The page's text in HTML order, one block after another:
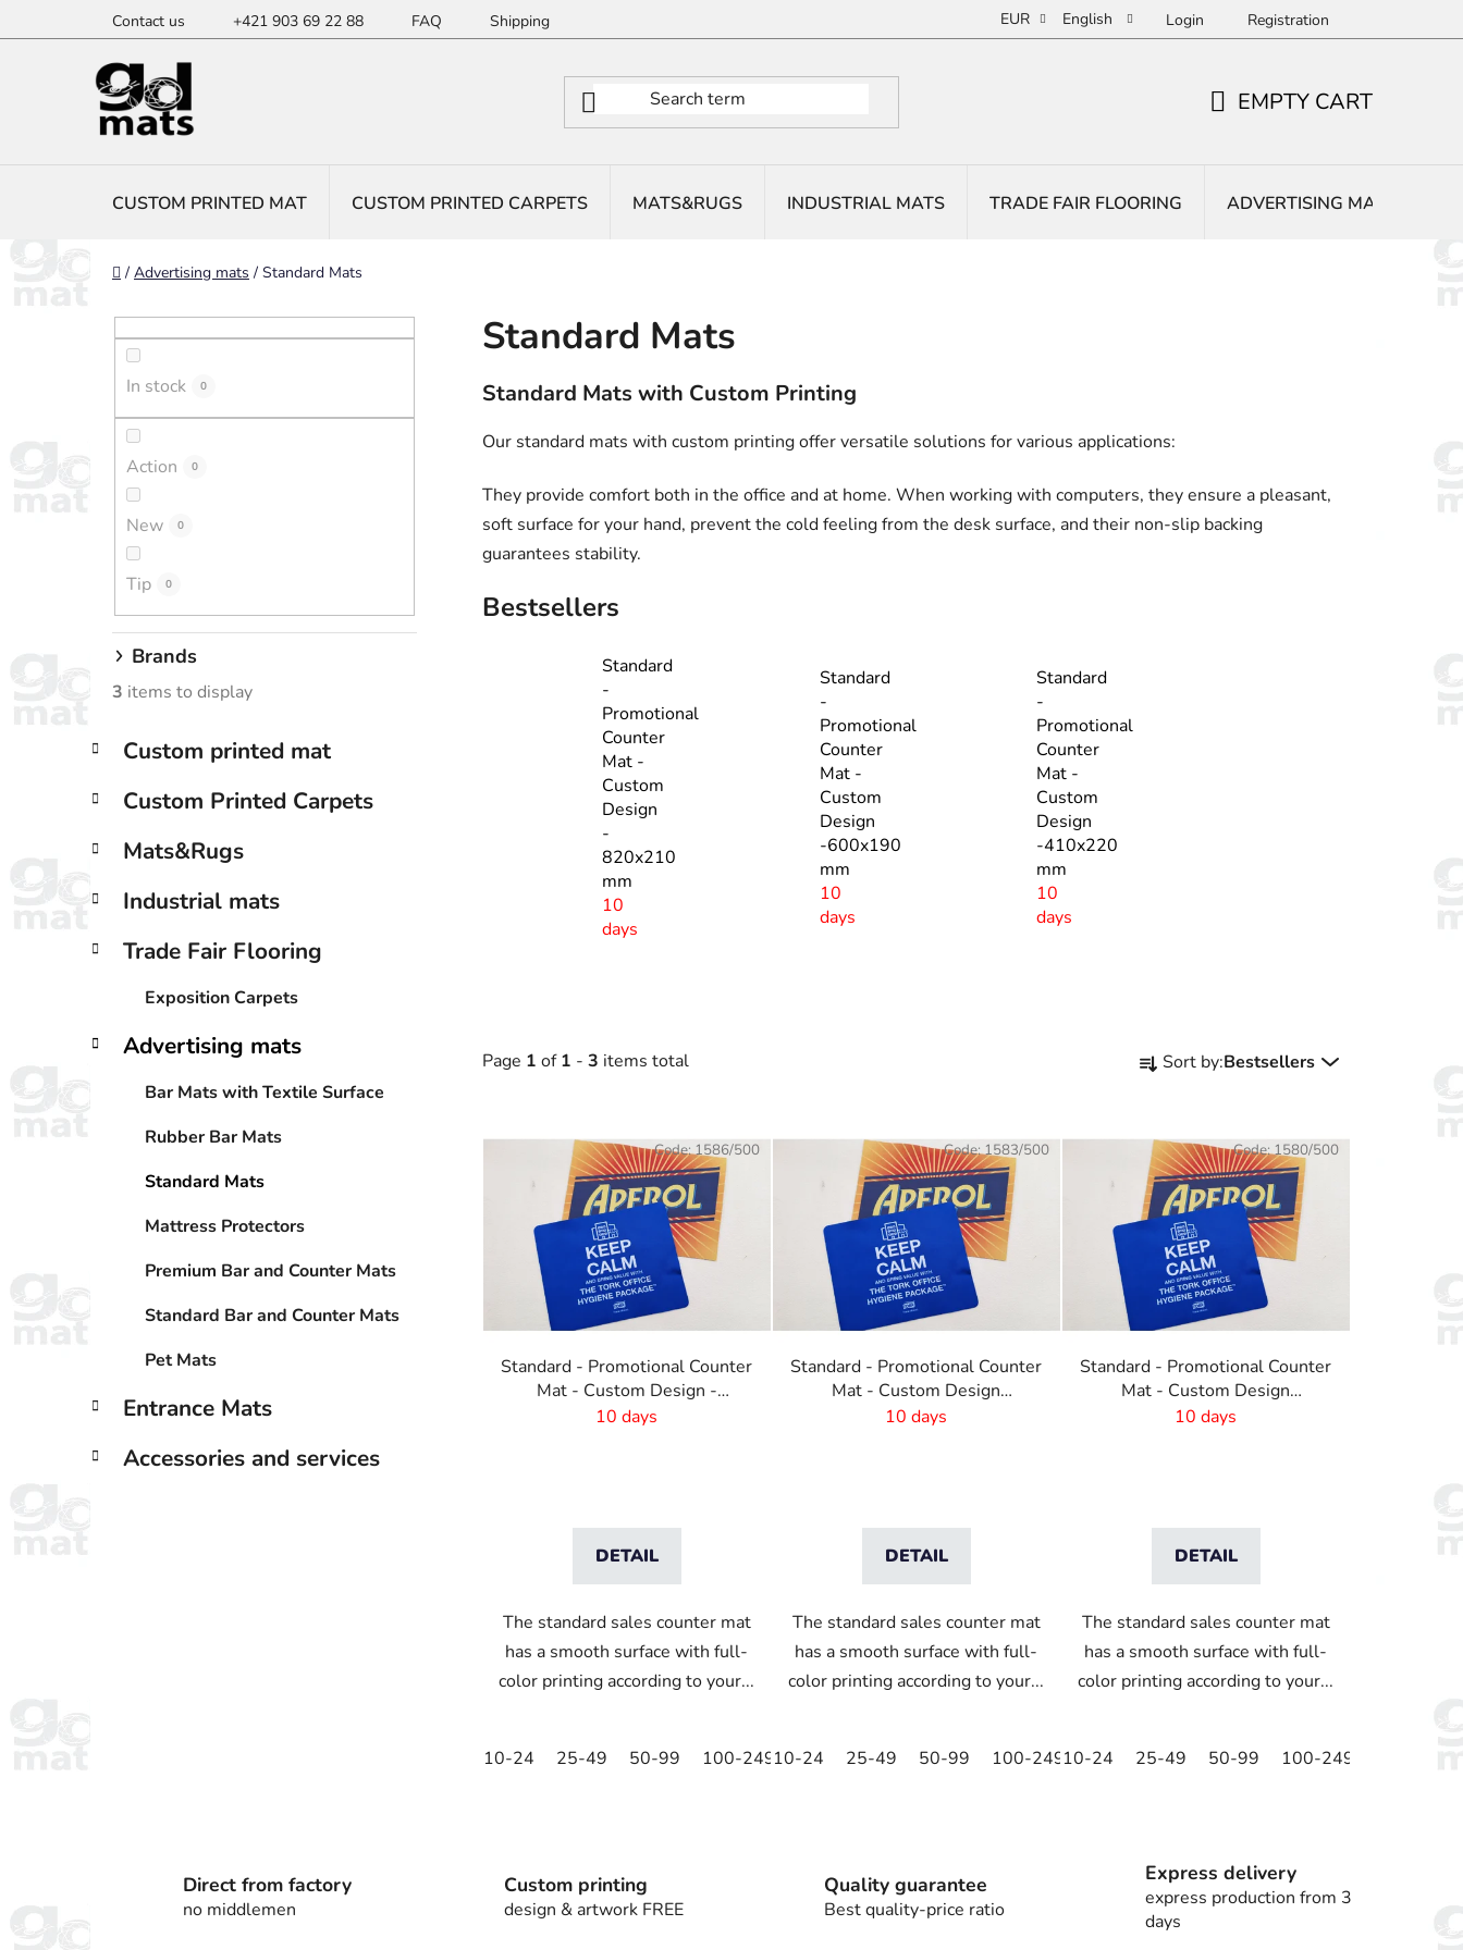
to
Contact us +421 903 69 22 88 FAQ Shipping EUR English Login Registration
EMPTY CART
CUSTOM PRINTED MAT CUSTOM PRINTED CARPETS MATS&RUGS INDUSTRIAL MATS TRADE FAIR FLOORING ADVERTISING MATS
Home
/ Advertising mats / Standard Mats
In stock 0
Action 0
New 0
Tip 0
Brands
3 items to display
categories
C
a
e
o
i
s
Custom printed mat
Custom Printed Carpets
Mats&Rugs
Industrial mats
Trade Fair Flooring
Exposition Carpets
Advertising mats
Bar Mats with Textile Surface
Rubber Bar Mats
Standard Mats
Mattress Protectors
Premium Bar and Counter Mats
Standard Bar and Counter Mats
Pet Mats
Entrance Mats
Accessories and services
Standard Mats
Standard Mats with Custom Printing
Our standard mats with custom printing offer versatile solutions for various applications:
They provide comfort both in the office and at home. When working with computers, they ensure a pleasant,
soft surface for your hand, prevent the cold feeling from the desk surface, and their non-slip backing
guarantees stability.
Bestsellers
Standard
-
Promotional
Counter
Mat -
Custom
Design
-
820x210
mm
10
days
Standard
-
Promotional
Counter
Mat -
Custom
Design
-600x190
mm
10
days
Standard
-
Promotional
Counter
Mat -
Custom
Design
-410x220
mm
10
days
Page 1 of1 - 3 items total
r
d
u
c
t
t
i
n
Sort by:Bestsellers
r
Standard - Promotional Counter
Mat - Custom Design -
820x210 mm
10 days
DETAIL
The standard sales counter mat
has a smooth surface with full-
color printing according to your...
10-24 25-49 50-99 100-249 250-499 500+
Code:1586/500
Standard - Promotional Counter
Mat - Custom Design
-600x190 mm
10 days
DETAIL
The standard sales counter mat
has a smooth surface with full-
color printing according to your...
10-24 25-49 50-99 100-249 250-499 500+
Code:1583/500
Standard - Promotional Counter
Mat - Custom Design
-410x220 mm
10 days
DETAIL
The standard sales counter mat
has a smooth surface with full-
color printing according to your...
10-24 25-49 50-99 100-249
Code:1580/500
t
i
n
Direct from factory
no middlemen
Custom printing
design & artwork FREE
Quality guarantee
Best quality-price ratio
Express delivery
express production from 3
days